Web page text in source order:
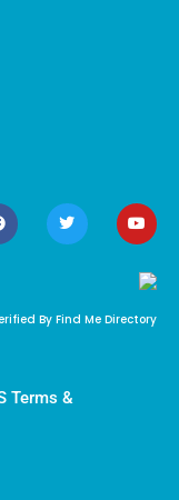
By Find Me Directory
Terms &